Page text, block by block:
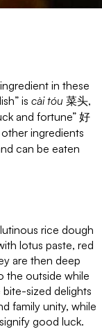
in these
is cài tóu 菜头,
and fortune” 好
ingredients
can be eaten
rice dough
lotus paste, red
are then deep
the outside while
sized delights
family unity, while
good luck.